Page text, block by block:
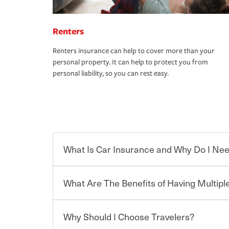
Renters
Renters insurance can help to cover more than your
personal property. It can help to protect you from
personal liability, so you can rest easy.
What Is Car Insurance and Why Do I
Car insurance is designed to protect you and
for a set of coverages you select. A basic car
What Are The Benefits of Having
You can save on your auto and home insurance
Why Should I Choose Travelers?